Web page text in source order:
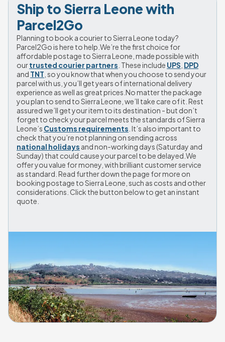
Ship to Sierra Leone with
Parcel2Go
Planning to book a courier to Sierra Leone today?
Parcel2Go is here to help.We’re the first choice for
affordable postage to Sierra Leone, made possible with
our trusted courier partners . These include UPS DPD
and TNT , so you know that when you choose to send your
parcel with us, you’ll get years of international delivery
experience as well as great prices.No matter the package
you plan to send to Sierra Leone, we’ll take care of it. Rest
assured we’ll get your item to its destination - but don’t
forget to check your parcel meets the standards of Sierra
Leone’s Customs requirements . It’s also important to
national holidays and non-working days (Saturday and
Sunday) that could cause your parcel to be delayed.We
offer you value for money, with brilliant customer service
as standard. Read further down the page for more on
booking postage to Sierra Leone, such as costs and other
considerations. Click the button below to get an instant
quote.